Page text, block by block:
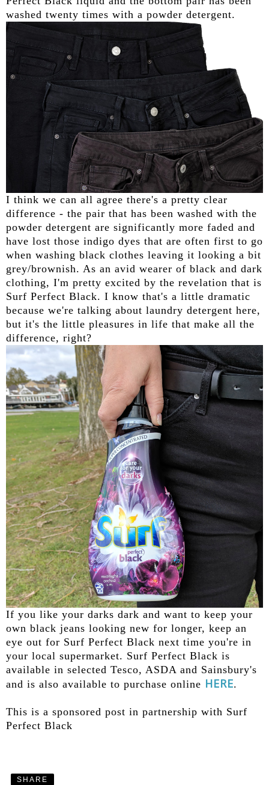
washed twenty times with a powder detergent.
I think we can all agree there's a pretty clear
difference - the pair that has been washed with the
powder detergent are significantly more faded and
have lost those indigo dyes that are often first to go
when washing black clothes leaving it looking a bit
grey/brownish. As an avid wearer of black and dark
clothing, I'm pretty excited by the revelation that is
Surf Perfect Black. I know that's a little dramatic
because we're talking about laundry detergent here,
but it's the little pleasures in life that make all the
difference, right?
If you like your darks dark and want to keep your
own black jeans looking new for longer, keep an
eye out for Surf Perfect Black next time you're in
your local supermarket. Surf Perfect Black is
available in selected Tesco, ASDA and Sainsbury's
and is also available to purchase online HERE.
This is a sponsored post in partnership with Surf
Perfect Black
SHARE